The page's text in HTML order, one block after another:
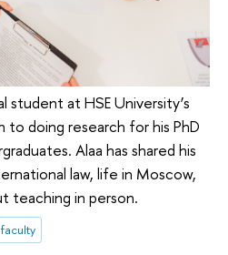
student at HSE University’s
to doing research for his PhD
Alaa has shared his
law, life in Moscow,
teaching in person.